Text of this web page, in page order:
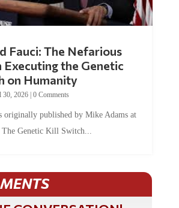
Executing the Genetic
on Humanity
30, 2026 | 0 Comments
The Genetic Kill Switch...
CONVERSATION!